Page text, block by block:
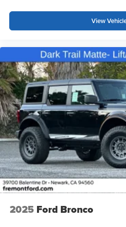
View
2025 Ford Bronco